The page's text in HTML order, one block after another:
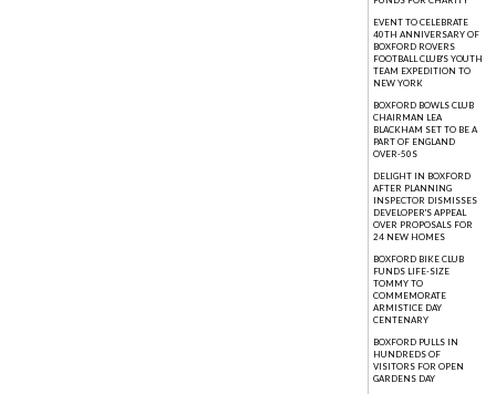
EVENT TO CELEBRATE
40TH ANNIVERSARY OF
BOXFORD ROVERS
FOOTBALL CLUB'S YOUTH
TEAM EXPEDITION TO
NEW YORK
BOXFORD BOWLS CLUB
CHAIRMAN LEA
BLACKHAM SET TO BE A
PART OF ENGLAND
OVER-50S
DELIGHT IN BOXFORD
AFTER PLANNING
INSPECTOR DISMISSES
DEVELOPER'S APPEAL
OVER PROPOSALS FOR
24 NEW HOMES
BOXFORD BIKE CLUB
FUNDS LIFE-SIZE
TOMMY TO
COMMEMORATE
ARMISTICE DAY
CENTENARY
BOXFORD PULLS IN
HUNDREDS OF
VISITORS FOR OPEN
GARDENS DAY